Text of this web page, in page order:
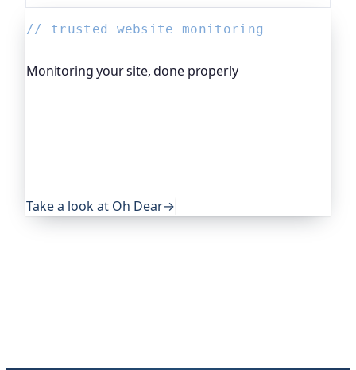
// trusted website monitoring
Monitoring your site, done properly
Take a look at Oh Dear→